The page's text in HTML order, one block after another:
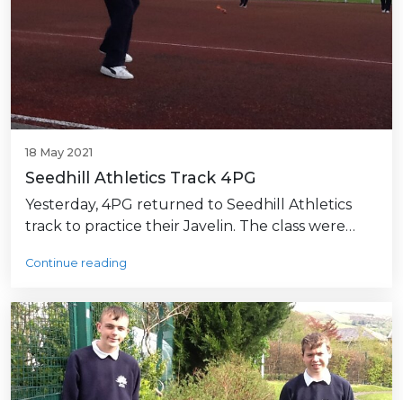
18 May 2021
Seedhill Athletics Track 4PG
Yesterday, 4PG returned to Seedhill Athletics
track to practice their Javelin. The class were…
Continue reading